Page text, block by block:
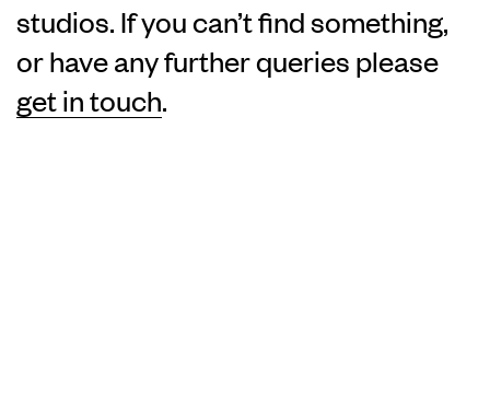
studios. If you can’t find something,
or have any further queries please
get in touch.